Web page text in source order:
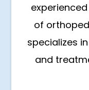
of
specializes
and